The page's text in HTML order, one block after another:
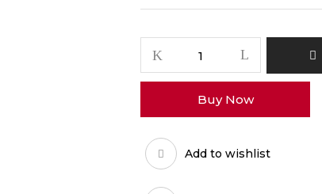
Buy Now
Add to wishlist